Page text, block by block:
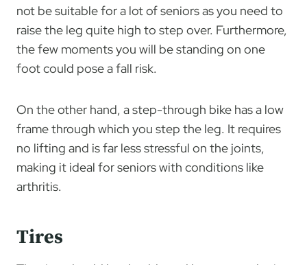
not be suitable for a lot of seniors as you need to
raise the leg quite high to step over. Furthermore,
the few moments you will be standing on one
foot could pose a fall risk.
On the other hand, a step-through bike has a low
frame through which you step the leg. It requires
no lifting and is far less stressful on the joints,
making it ideal for seniors with conditions like
arthritis.
Tires